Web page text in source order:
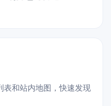
表和站内地图，快速发现